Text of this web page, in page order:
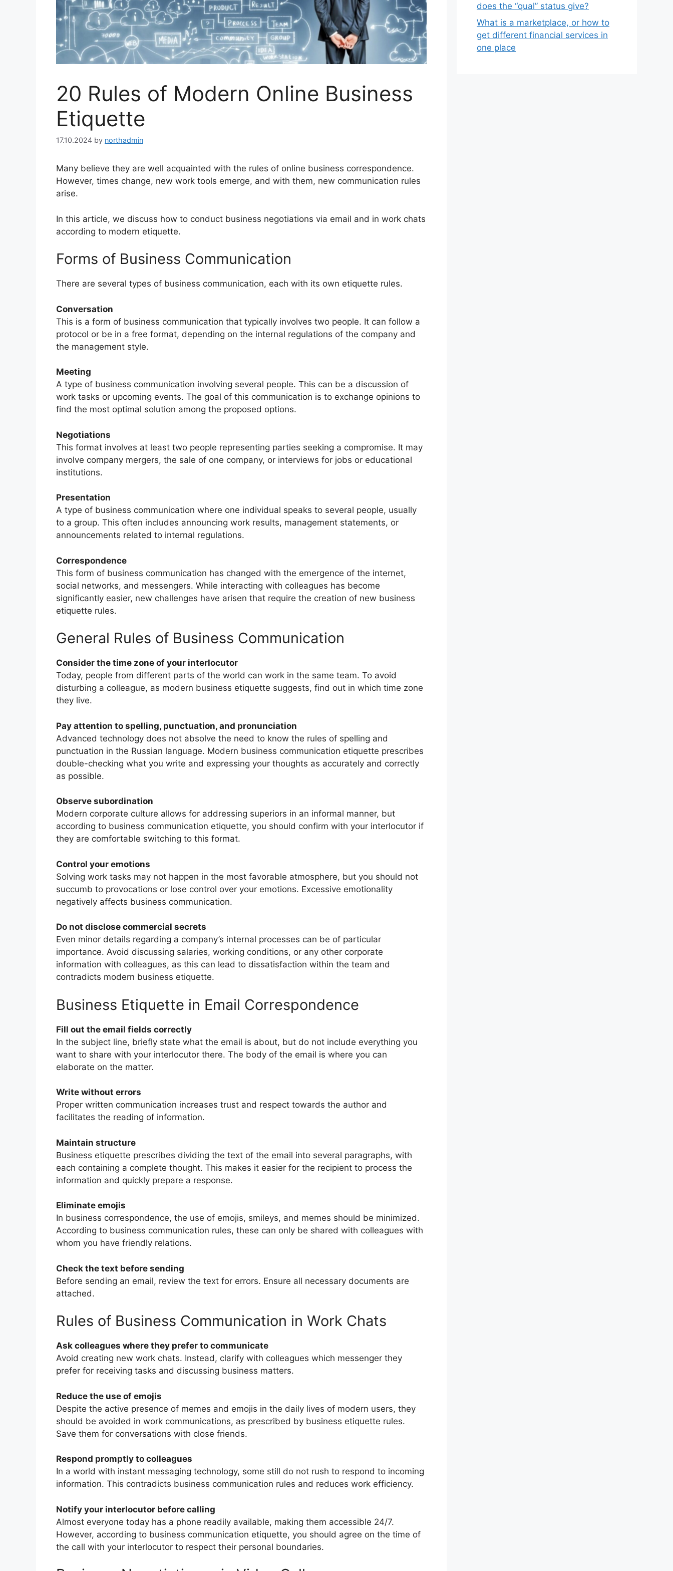
20 Rules of Modern Online Business
Etiquette
17.10.2024 by northadmin
Many believe they are well acquainted with the rules of online business correspondence.
However, times change, new work tools emerge, and with them, new communication rules
arise.
In this article, we discuss how to conduct business negotiations via email and in work chats
according to modern etiquette.
Forms of Business Communication
There are several types of business communication, each with its own etiquette rules.
Conversation
This is a form of business communication that typically involves two people. It can follow a
protocol or be in a free format, depending on the internal regulations of the company and
the management style.
Meeting
A type of business communication involving several people. This can be a discussion of
work tasks or upcoming events. The goal of this communication is to exchange opinions to
find the most optimal solution among the proposed options.
Negotiations
This format involves at least two people representing parties seeking a compromise. It may
involve company mergers, the sale of one company, or interviews for jobs or educational
institutions.
Presentation
A type of business communication where one individual speaks to several people, usually
to a group. This often includes announcing work results, management statements, or
announcements related to internal regulations.
Correspondence
This form of business communication has changed with the emergence of the internet,
social networks, and messengers. While interacting with colleagues has become
significantly easier, new challenges have arisen that require the creation of new business
etiquette rules.
General Rules of Business Communication
Consider the time zone of your interlocutor
Today, people from different parts of the world can work in the same team. To avoid
disturbing a colleague, as modern business etiquette suggests, find out in which time zone
they live.
Pay attention to spelling, punctuation, and pronunciation
Advanced technology does not absolve the need to know the rules of spelling and
punctuation in the Russian language. Modern business communication etiquette prescribes
double-checking what you write and expressing your thoughts as accurately and correctly
as possible.
Observe subordination
Modern corporate culture allows for addressing superiors in an informal manner, but
according to business communication etiquette, you should confirm with your interlocutor if
they are comfortable switching to this format.
Control your emotions
Solving work tasks may not happen in the most favorable atmosphere, but you should not
succumb to provocations or lose control over your emotions. Excessive emotionality
negatively affects business communication.
Do not disclose commercial secrets
Even minor details regarding a company’s internal processes can be of particular
importance. Avoid discussing salaries, working conditions, or any other corporate
information with colleagues, as this can lead to dissatisfaction within the team and
contradicts modern business etiquette.
Business Etiquette in Email Correspondence
Fill out the email fields correctly
In the subject line, briefly state what the email is about, but do not include everything you
want to share with your interlocutor there. The body of the email is where you can
elaborate on the matter.
Write without errors
Proper written communication increases trust and respect towards the author and
facilitates the reading of information.
Maintain structure
Business etiquette prescribes dividing the text of the email into several paragraphs, with
each containing a complete thought. This makes it easier for the recipient to process the
information and quickly prepare a response.
Eliminate emojis
In business correspondence, the use of emojis, smileys, and memes should be minimized.
According to business communication rules, these can only be shared with colleagues with
whom you have friendly relations.
Check the text before sending
Before sending an email, review the text for errors. Ensure all necessary documents are
attached.
Rules of Business Communication in Work Chats
Ask colleagues where they prefer to communicate
Avoid creating new work chats. Instead, clarify with colleagues which messenger they
prefer for receiving tasks and discussing business matters.
Reduce the use of emojis
Despite the active presence of memes and emojis in the daily lives of modern users, they
should be avoided in work communications, as prescribed by business etiquette rules.
Save them for conversations with close friends.
Respond promptly to colleagues
In a world with instant messaging technology, some still do not rush to respond to incoming
information. This contradicts business communication rules and reduces work efficiency.
Notify your interlocutor before calling
Almost everyone today has a phone readily available, making them accessible 24/7.
However, according to business communication etiquette, you should agree on the time of
the call with your interlocutor to respect their personal boundaries.
does the “qual” status give?
What is a marketplace, or how to
get different financial services in
one place